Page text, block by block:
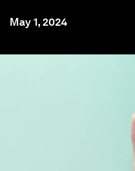
May 1, 2024